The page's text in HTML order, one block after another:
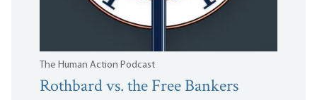
The Human Action Podcast
Rothbard vs. the Free Bankers